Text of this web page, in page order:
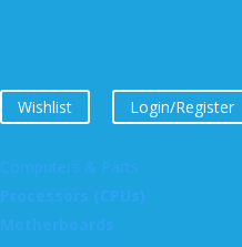
Wishlist Login/Register